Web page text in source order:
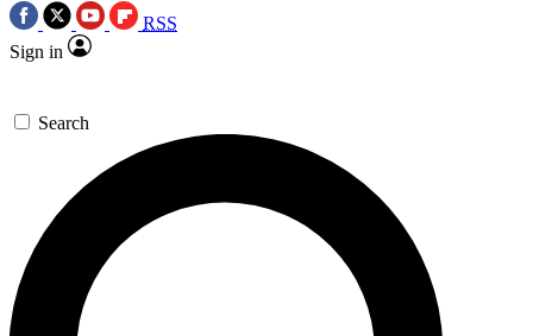
RSS
Sign in
Search